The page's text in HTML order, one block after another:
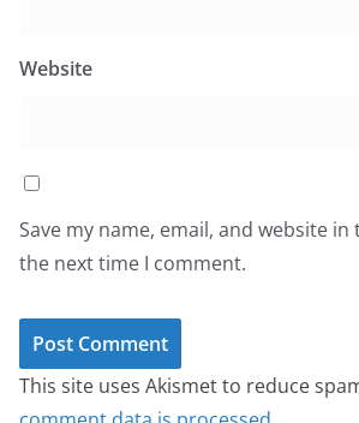
Website
Save my name, email, and website
the next time I comment.
This site uses Akismet to reduce